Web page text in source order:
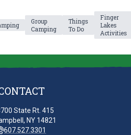
Group
Camping
Things
To Do
Finger
Lakes
Activities
State Rt. 415
NY 14821
607.527.3301